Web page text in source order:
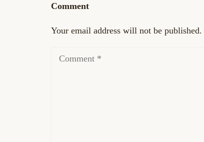
Comment
Your email address will not be published.